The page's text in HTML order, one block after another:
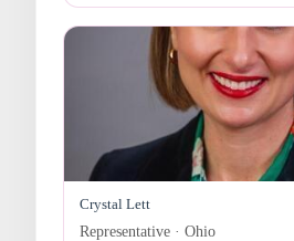
Crystal Lett
Representative · Ohio